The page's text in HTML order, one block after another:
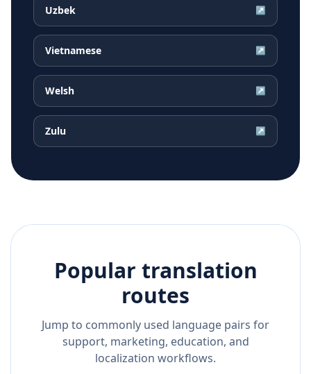
Uzbek ↗
Vietnamese ↗
Welsh ↗
Zulu ↗
Popular translation
routes
Jump to commonly used language pairs for
support, marketing, education, and
localization workflows.